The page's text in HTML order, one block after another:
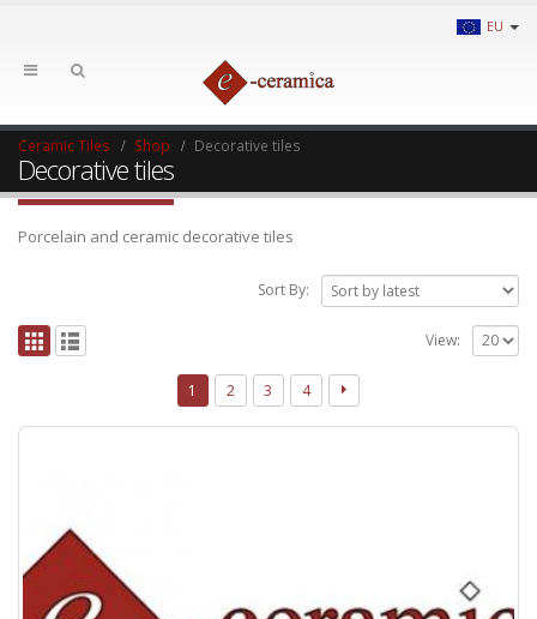
EU
Ceramic Tiles Shop Decorative tiles
Decorative tiles
Porcelain and ceramic decorative tiles
Sort By:
View:
1 2 3 4